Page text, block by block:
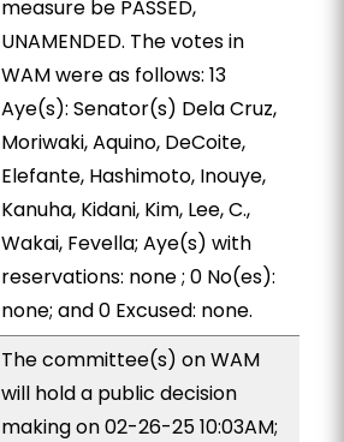
measure be PASSED,
UNAMENDED. The votes in
WAM were as follows: 13
Aye(s): Senator(s) Dela Cruz,
Moriwaki, Aquino, DeCoite,
Elefante, Hashimoto, Inouye,
Kanuha, Kidani, Kim, Lee, C.,
Wakai, Fevella; Aye(s) with
reservations: none ; 0 No(es):
none; and 0 Excused: none.
The committee(s) on WAM
will hold a public decision
making on 02-26-25 10:03AM;